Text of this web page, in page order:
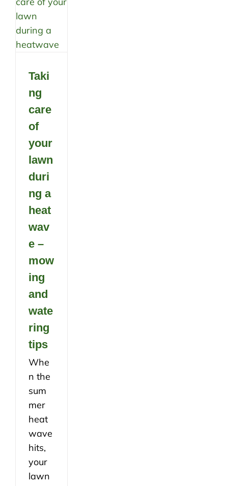
Taki
ng
care
of
your
lawn
duri
ng a
heat
wav
e –
mow
ing
and
wate
ring
tips
Whe
n the
sum
mer
heat
wave
hits,
your
lawn